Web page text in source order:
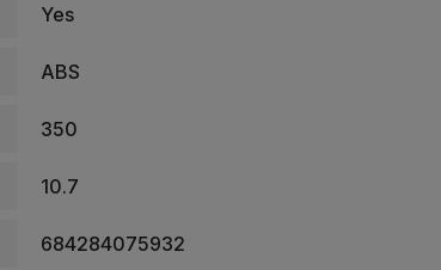
Yes
ABS
350
10.7
684284075932